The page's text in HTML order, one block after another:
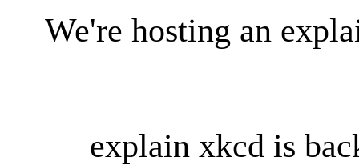
We're hosting an
explain xkcd is